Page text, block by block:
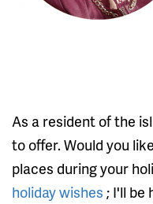
As a resident of the
to offer. Would you
places during your
holiday wishes ; I'll be